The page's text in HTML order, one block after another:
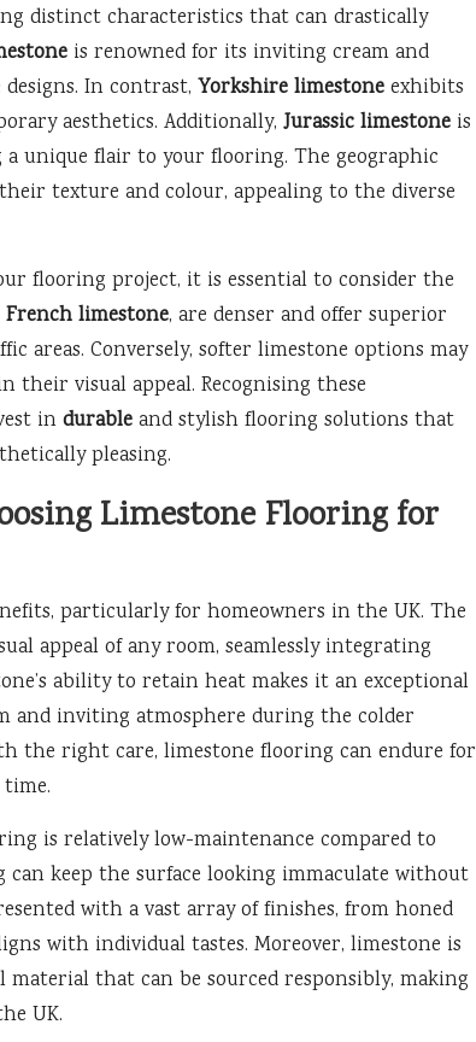
distinct characteristics that can drastically
is renowned for its inviting cream and
In contrast, Yorkshire limestone exhibits
aesthetics. Additionally, Jurassic limestone is
unique flair to your flooring. The geographic
texture and colour, appealing to the diverse
flooring project, it is essential to consider the
French limestone, are denser and offer superior
areas. Conversely, softer limestone options may
their visual appeal. Recognising these
in durable and stylish flooring solutions that
pleasing.
Limestone Flooring for
particularly for homeowners in the UK. The
appeal of any room, seamlessly integrating
ability to retain heat makes it an exceptional
and inviting atmosphere during the colder
the right care, limestone flooring can endure for
is relatively low-maintenance compared to
can keep the surface looking immaculate without
with a vast array of finishes, from honed
with individual tastes. Moreover, limestone is
that can be sourced responsibly, making
UK.